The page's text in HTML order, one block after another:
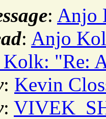
: Anjo
: Anjo
"Re:
: Kevin
: